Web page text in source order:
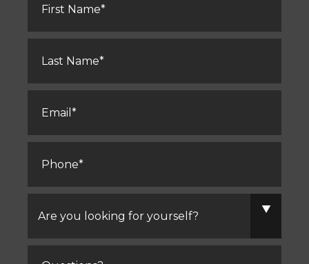
Name
Name
you
looking
yourself?